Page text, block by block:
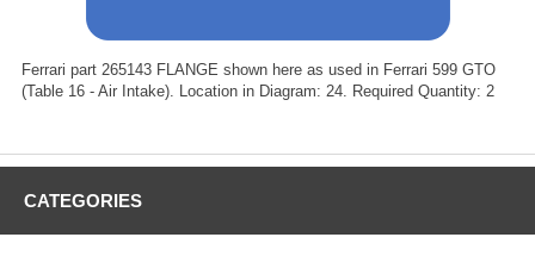
Ferrari part 265143 FLANGE shown here as used in Ferrari 599 GTO
(Table 16 - Air Intake). Location in Diagram: 24. Required Quantity: 2
CATEGORIES